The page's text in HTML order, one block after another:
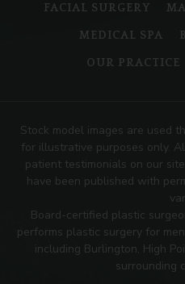
FACIAL SURGERY
MEDICAL SPA
OUR PRACTICE
Stock model images are used
for illustrative purposes only.
patient testimonials on our
have been published with
Board-certified plastic
performs plastic surgery for
including Burlington, High
surrounding